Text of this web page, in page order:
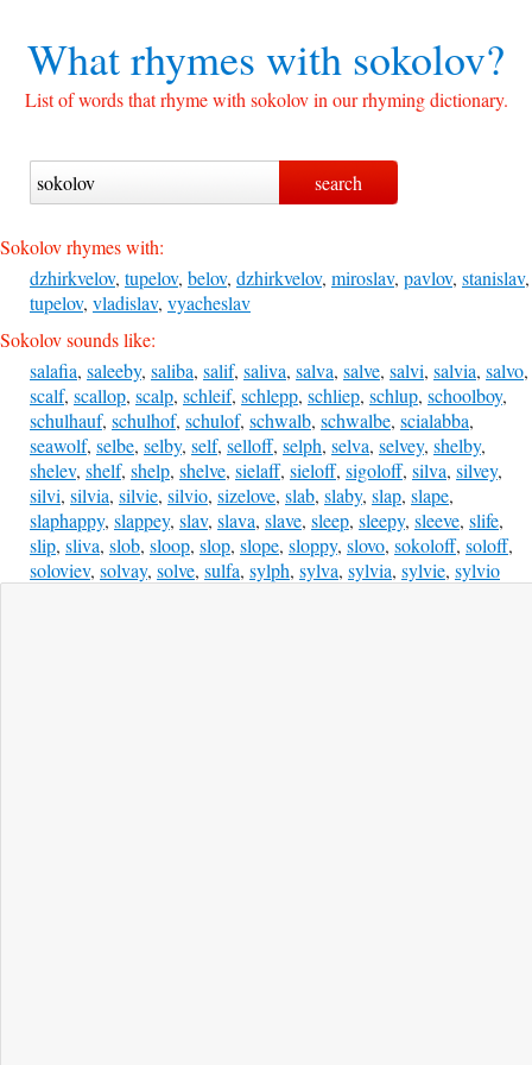
What rhymes with sokolov?
List of words that rhyme with sokolov in our rhyming dictionary.
Sokolov rhymes with:
dzhirkvelov, tupelov, belov, dzhirkvelov, miroslav, pavlov, stanislav,
tupelov, vladislav, vyacheslav
Sokolov sounds like:
salafia, saleeby, saliba, salif, saliva, salva, salve, salvi, salvia, salvo,
scalf, scallop, scalp, schleif, schlepp, schliep, schlup, schoolboy,
schulhauf, schulhof, schulof, schwalb, schwalbe, scialabba,
seawolf, selbe, selby, self, selloff, selph, selva, selvey, shelby,
shelev, shelf, shelp, shelve, sielaff, sieloff, sigoloff, silva, silvey,
silvi, silvia, silvie, silvio, sizelove, slab, slaby, slap, slape,
slaphappy, slappey, slav, slava, slave, sleep, sleepy, sleeve, slife,
slip, sliva, slob, sloop, slop, slope, sloppy, slovo, sokoloff, soloff,
soloviev, solvay, solve, sulfa, sylph, sylva, sylvia, sylvie, sylvio